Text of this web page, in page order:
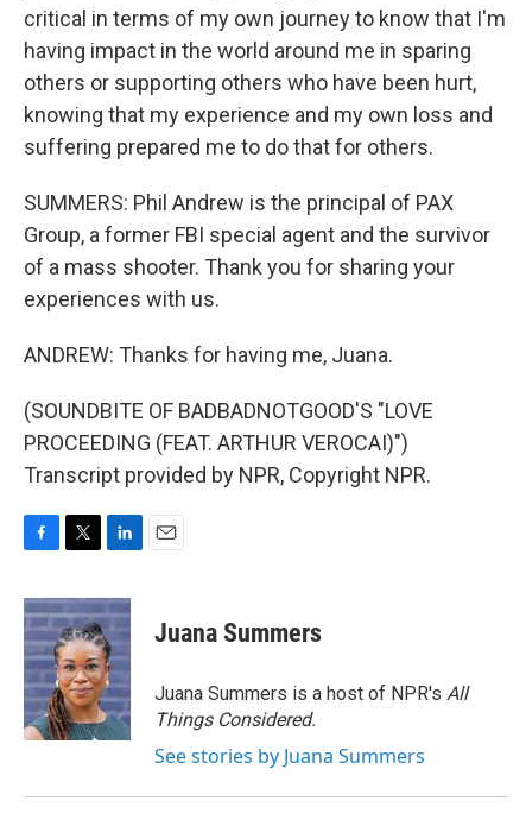
critical in terms of my own journey to know that I'm
having impact in the world around me in sparing
others or supporting others who have been hurt,
knowing that my experience and my own loss and
suffering prepared me to do that for others.
SUMMERS: Phil Andrew is the principal of PAX
Group, a former FBI special agent and the survivor
of a mass shooter. Thank you for sharing your
experiences with us.
ANDREW: Thanks for having me, Juana.
(SOUNDBITE OF BADBADNOTGOOD'S "LOVE
PROCEEDING (FEAT. ARTHUR VEROCAI)")
Transcript provided by NPR, Copyright NPR.
c
e
b
o
o
k
i
t
t
e
r
n
k
e
d
I
n
Juana Summers
Juana Summers is a host of NPR's All
Things Considered.
See stories by Juana Summers